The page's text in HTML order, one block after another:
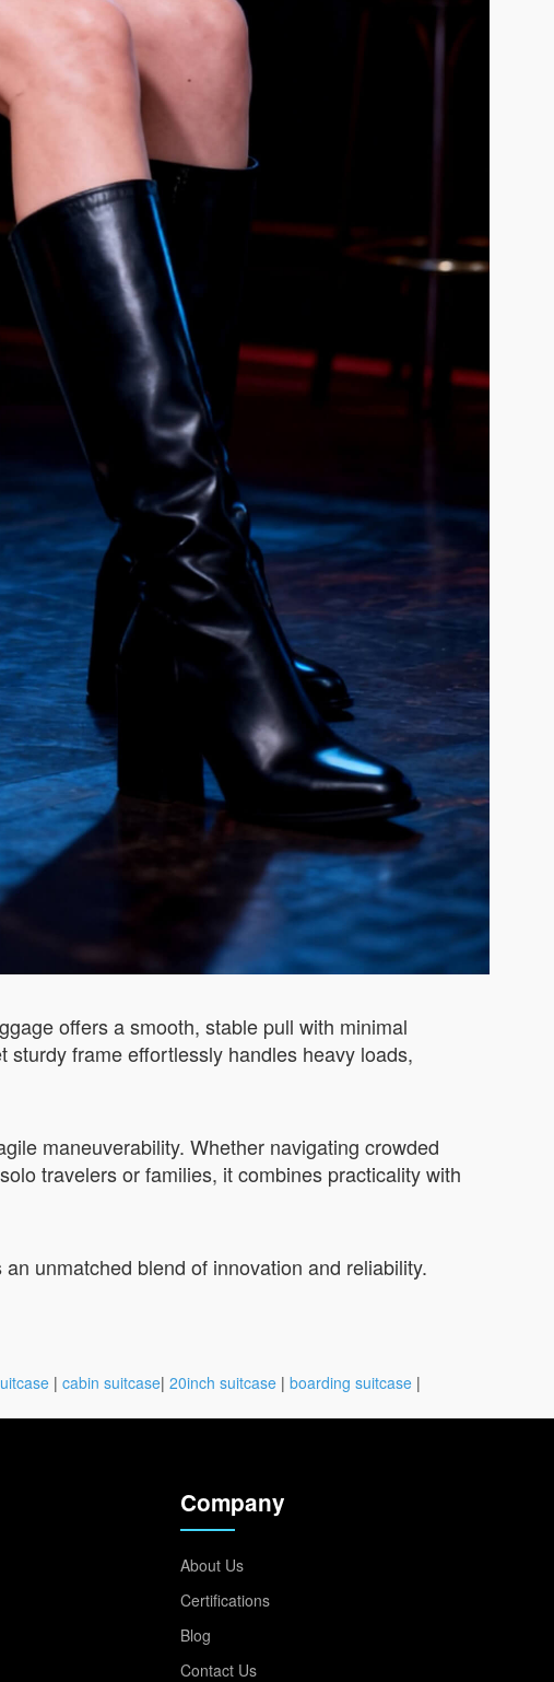
offers a smooth, stable pull with minimal
frame effortlessly handles heavy loads,
maneuverability. Whether navigating crowded
travelers or families, it combines practicality with
unmatched blend of innovation and reliability.
| cabin suitcase| 20inch suitcase | boarding suitcase |
Company
About Us
Certifications
Blog
Contact Us